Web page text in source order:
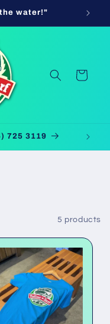
water!" Use
Cart
725 3119
5 products